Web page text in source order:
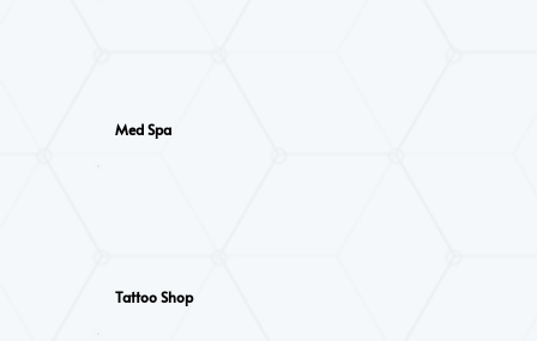
Med Spa
Tattoo Shop